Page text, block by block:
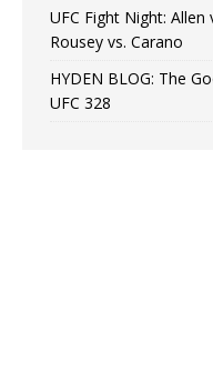
UFC Fight Night: Allen
Rousey vs. Carano
HYDEN BLOG: The
UFC 328